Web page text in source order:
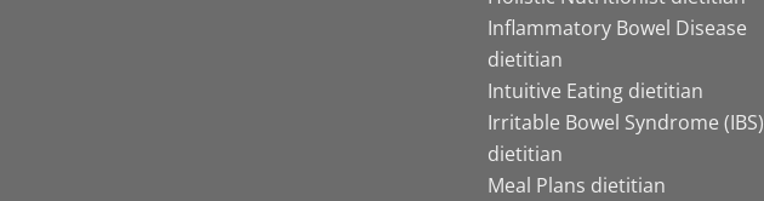
Inflammatory Bowel Disease
dietitian
Intuitive Eating dietitian
Irritable Bowel Syndrome (IBS)
dietitian
Meal Plans dietitian